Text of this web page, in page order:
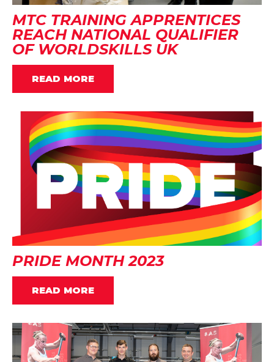
MTC TRAINING APPRENTICES
REACH NATIONAL QUALIFIER
OF WORLDSKILLS UK
READ MORE
PRIDE MONTH 2023
READ MORE